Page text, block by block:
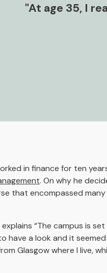
"At age 35, I
in finance for ten
. On why he
that encompassed
“The campus is
have a look and it
Glasgow where I live,